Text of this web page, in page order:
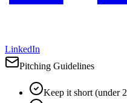
LinkedIn
Pitching Guidelines
Keep it short (under